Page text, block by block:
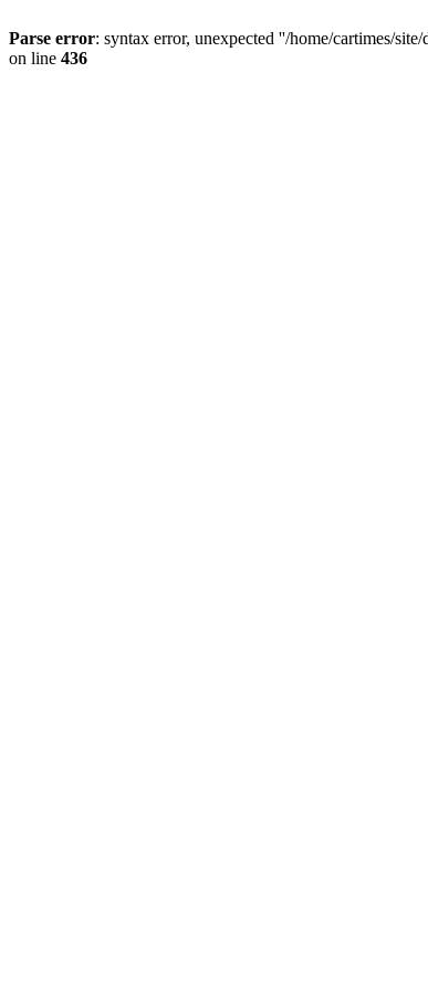
Parse error: syntax error, unexpected ''/home/cartimes/
on line 436